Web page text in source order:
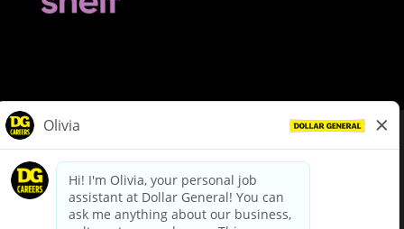
dollargeneral.com|Privacy Policy|Terms & Conditions
Your Privacy Choices
California Employee and Third Party Privacy Policy